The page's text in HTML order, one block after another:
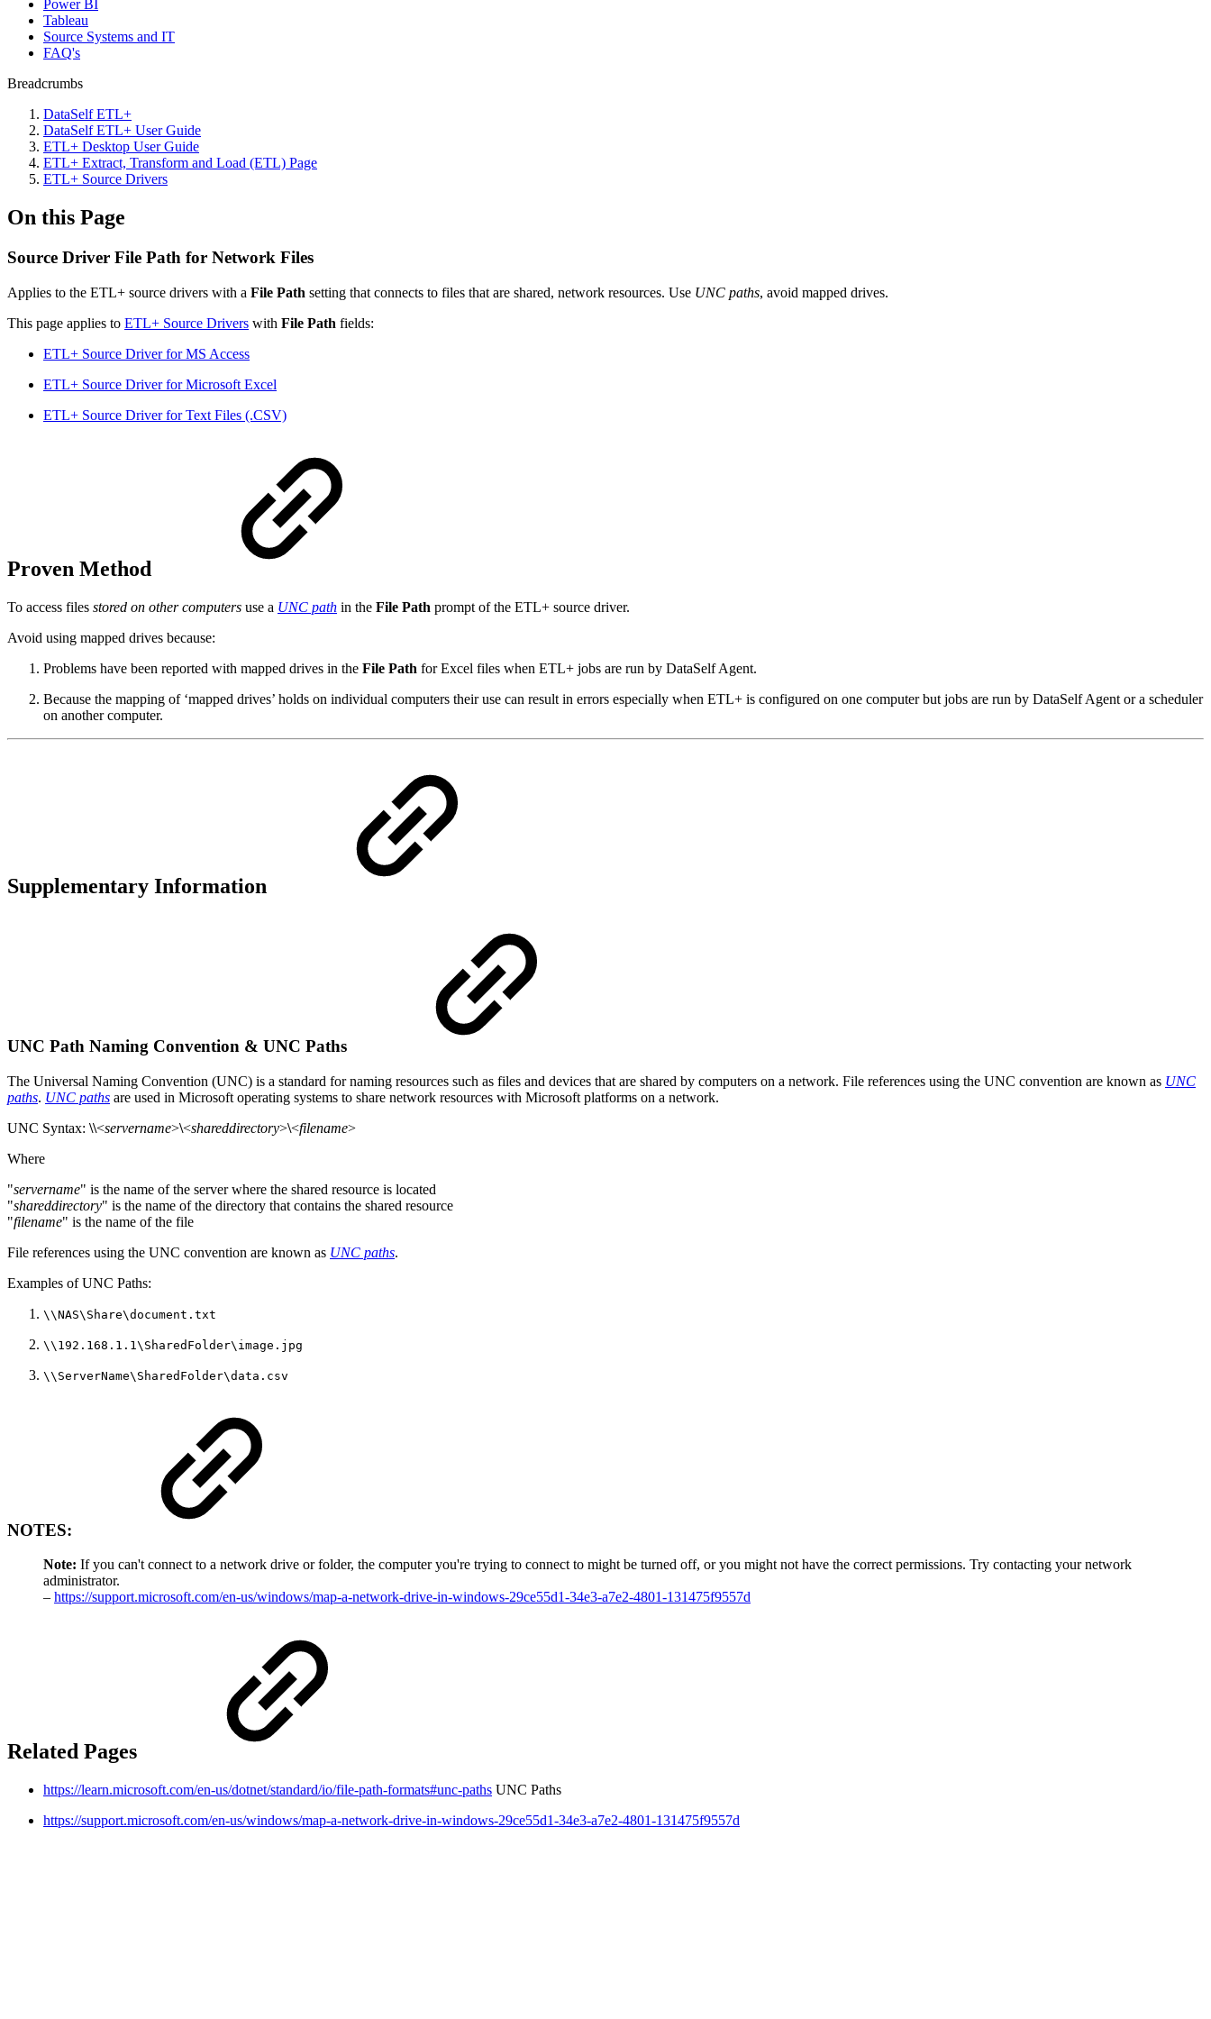
Power BI
Tableau
Source Systems and IT
FAQ's
Breadcrumbs
DataSelf ETL+
DataSelf ETL+ User Guide
ETL+ Desktop User Guide
ETL+ Extract, Transform and Load (ETL) Page
ETL+ Source Drivers
On this Page
Source Driver File Path for Network Files
Applies to the ETL+ source drivers with a File Path setting that connects to files that are shared, network resources. Use UNC paths, avoid mapped drives.
This page applies to ETL+ Source Drivers with File Path fields:
ETL+ Source Driver for MS Access
ETL+ Source Driver for Microsoft Excel
ETL+ Source Driver for Text Files (.CSV)
Proven Method
To access files stored on other computers use a UNC path in the File Path prompt of the ETL+ source driver.
Avoid using mapped drives because:
Problems have been reported with mapped drives in the File Path for Excel files when ETL+ jobs are run by DataSelf Agent.
Because the mapping of ‘mapped drives’ holds on individual computers their use can result in errors especially when ETL+ is configured on one computer but jobs are run by DataSelf Agent or a scheduler
on another computer.
Supplementary Information
UNC Path Naming Convention & UNC Paths
The Universal Naming Convention (UNC) is a standard for naming resources such as files and devices that are shared by computers on a network. File references using the UNC convention are known as UNC
paths. UNC paths are used in Microsoft operating systems to share network resources with Microsoft platforms on a network.
UNC Syntax: \\<servername>\<shareddirectory>\<filename>
Where
"servername" is the name of the server where the shared resource is located
"shareddirectory" is the name of the directory that contains the shared resource
"filename" is the name of the file
File references using the UNC convention are known as UNC paths.
Examples of UNC Paths:
\\NAS\Share\document.txt
\\192.168.1.1\SharedFolder\image.jpg
\\ServerName\SharedFolder\data.csv
NOTES:
Note: If you can't connect to a network drive or folder, the computer you're trying to connect to might be turned off, or you might not have the correct permissions. Try contacting your network
administrator.
– https://support.microsoft.com/en-us/windows/map-a-network-drive-in-windows-29ce55d1-34e3-a7e2-4801-131475f9557d
Related Pages
https://learn.microsoft.com/en-us/dotnet/standard/io/file-path-formats#unc-paths UNC Paths
https://support.microsoft.com/en-us/windows/map-a-network-drive-in-windows-29ce55d1-34e3-a7e2-4801-131475f9557d